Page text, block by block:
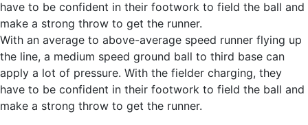
have to be confident in their footwork to field the ball and
make a strong throw to get the runner.
With an average to above-average speed runner flying up
the line, a medium speed ground ball to third base can
apply a lot of pressure. With the fielder charging, they
have to be confident in their footwork to field the ball and
make a strong throw to get the runner.